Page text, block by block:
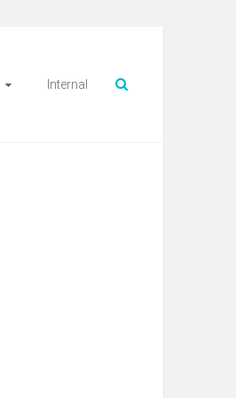
Internal